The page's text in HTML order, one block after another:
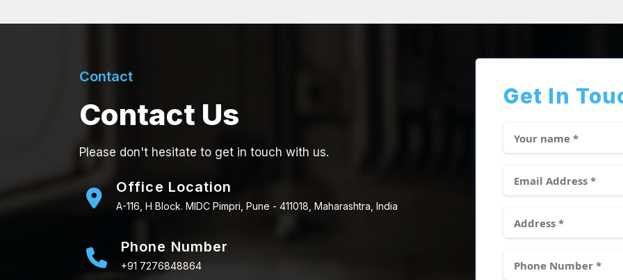
Contact
Contact Us
Please don't hesitate to get in touch with us.
Office Location
A-116, H Block. MIDC Pimpri, Pune - 411018, Maharashtra, India
Phone Number
+91 7276848864
Get In